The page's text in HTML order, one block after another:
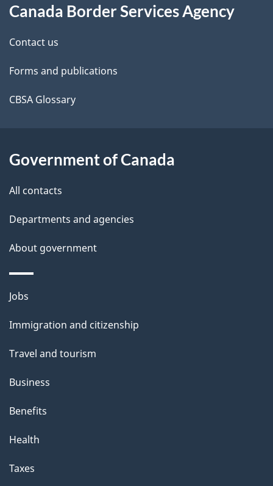
d
e
t
a
l
this
site
Canada Border Services Agency
Contact us
Forms and publications
CBSA Glossary
Government of Canada
All contacts
Departments and agencies
About government
Themes
topics
Jobs
Immigration and citizenship
Travel and tourism
Business
Benefits
Health
Taxes